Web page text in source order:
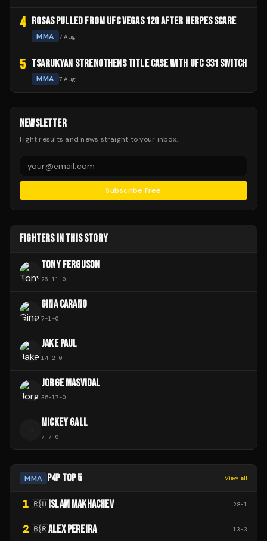
4 ROSAS PULLED FROM UFC VEGAS 120 AFTER HERPES SCARE
MMA 7 Aug
5 TSARUKYAN STRENGTHENS TITLE CASE WITH UFC 331 SWITCH
MMA 7 Aug
NEWSLETTER
Fight results and news straight to your inbox.
Subscribe Free
FIGHTERS IN THIS STORY
TONY FERGUSON
26-11-0
GINA CARANO
7-1-0
JAKE PAUL
14-2-0
JORGE MASVIDAL
35-17-0
MICKEY GALL
7-7-0
MMA P4P TOP 5 View all
1 🇷🇺 ISLAM MAKHACHEV 28-1
2 🇧🇷ALEX PEREIRA 13-3